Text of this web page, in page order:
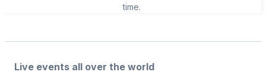
time.
Live events all over the world